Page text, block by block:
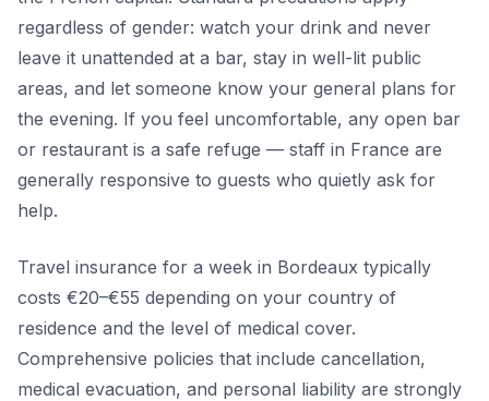
regardless of gender: watch your drink and never
leave it unattended at a bar, stay in well-lit public
areas, and let someone know your general plans for
the evening. If you feel uncomfortable, any open bar
or restaurant is a safe refuge — staff in France are
generally responsive to guests who quietly ask for
help.
Travel insurance for a week in Bordeaux typically
costs €20–€55 depending on your country of
residence and the level of medical cover.
Comprehensive policies that include cancellation,
medical evacuation, and personal liability are strongly